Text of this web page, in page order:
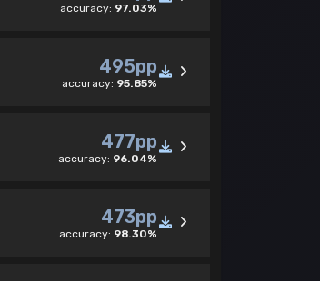
accuracy: 97.03%
495pp
accuracy: 95.85%
477pp
accuracy: 96.04%
473pp
accuracy: 98.30%